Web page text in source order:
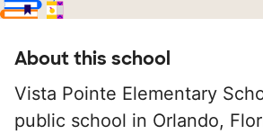
About this school
Vista Pointe Elementary
public school in Orlando,